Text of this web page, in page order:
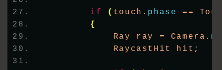
if ( touch. phase
==
{
            Ray ray = Camera.
            RaycastHit hit;